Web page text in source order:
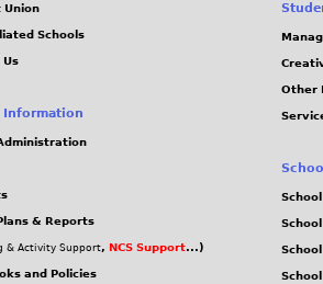
Union
Schools
Us
Information
& Reports
& Activity Support, NCS Support...)
and Policies
Other